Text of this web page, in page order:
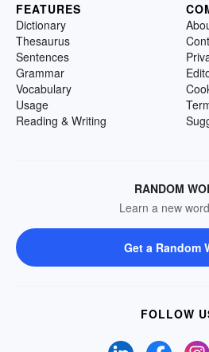
FEATURES
Dictionary
Thesaurus
Sentences
Grammar
Vocabulary
Usage
Reading & Writing
RANDOM
Learn a new
Get a Random
FOLLOW